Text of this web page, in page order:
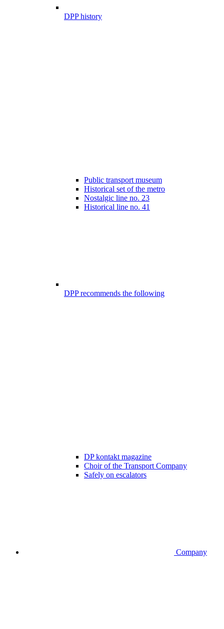
DPP history
Public transport museum
Historical set of the metro
Nostalgic line no. 23
Historical line no. 41
DPP recommends the following
DP kontakt magazine
Choir of the Transport Company
Safely on escalators
Company